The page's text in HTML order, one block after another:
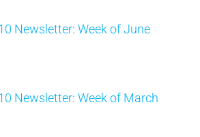
Newsletter: Week of June
Newsletter: Week of March